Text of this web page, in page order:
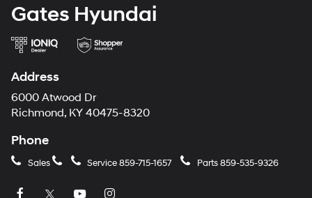
Gates Hyundai
Address
6000 Atwood Dr
Richmond, KY 40475-8320
Phone
Sales Service859-715-1657 Parts859-535-9326